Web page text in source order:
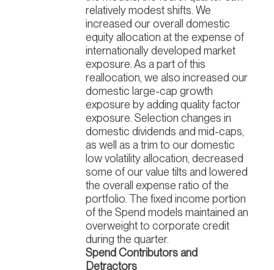
relatively modest shifts. We
increased our overall domestic
equity allocation at the expense of
internationally developed market
exposure. As a part of this
reallocation, we also increased our
domestic large-cap growth
exposure by adding quality factor
exposure. Selection changes in
domestic dividends and mid-caps,
as well as a trim to our domestic
low volatility allocation, decreased
some of our value tilts and lowered
the overall expense ratio of the
portfolio. The fixed income portion
of the Spend models maintained an
overweight to corporate credit
during the quarter.
Spend Contributors and
Detractors